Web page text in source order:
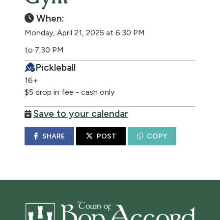
When:
Monday, April 21, 2025 at 6:30 PM
to 7:30 PM
Pickleball
16+
$5 drop in fee - cash only
Save to your calendar
SHARE POST COPY